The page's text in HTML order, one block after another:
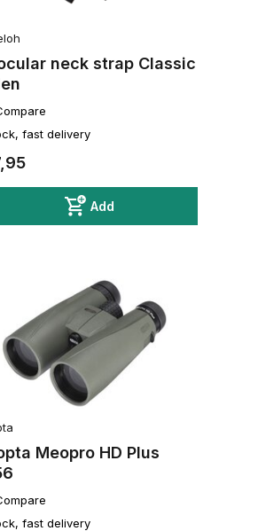
neck strap Classic
fast delivery
Add
Meopro HD Plus
fast delivery